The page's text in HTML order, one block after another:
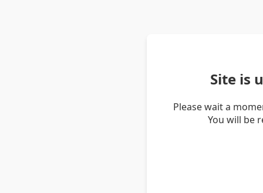
Site is
Please wait a
You will be